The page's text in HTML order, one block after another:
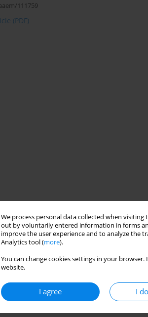
We process personal data collected when
out by voluntarily entered information in forms
improve the user experience and to analyze the
Analytics tool (more).
You can change cookies settings in your
website.
I agree I
111759
(PDF)